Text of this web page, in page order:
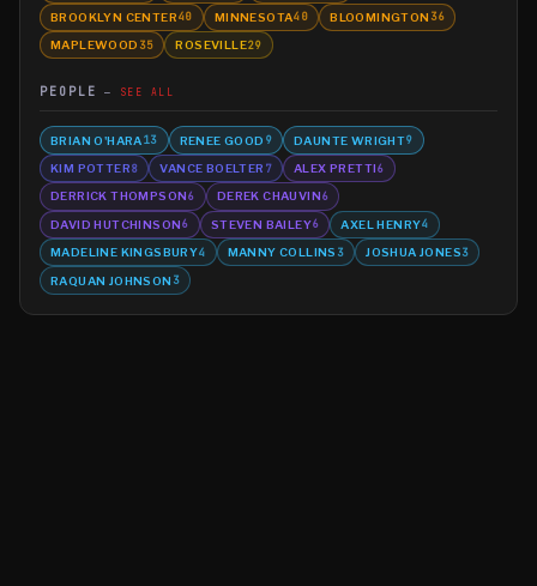
BROOKLYN CENTER40 MINNESOTA40 BLOOMINGTON 36
MAPLEWOOD 35 ROSEVILLE29
PEOPLE SEE ALL
BRIAN O'HARA13 RENEE GOOD 9 DAUNTE WRIGHT9
KIM POTTER8 VANCE BOELTER 7 ALEX PRETTI6
DERRICK THOMPSON6 DEREK CHAUVIN6
DAVID HUTCHINSON6 STEVEN BAILEY6 AXEL HENRY4
MADELINE KINGSBURY4 MANNY COLLINS 3 JOSHUA JONES3
RAQUAN JOHNSON 3